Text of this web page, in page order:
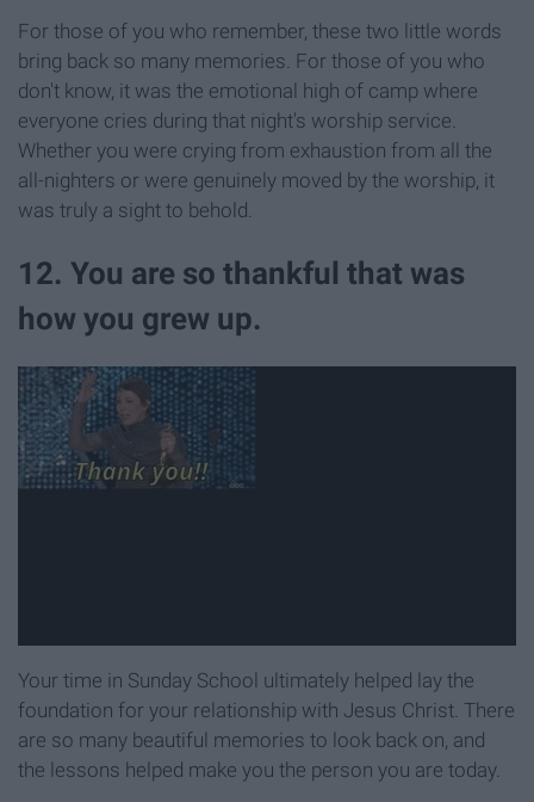
For those of you who remember, these two little words
bring back so many memories. For those of you who
don't know, it was the emotional high of camp where
everyone cries during that night's worship service.
Whether you were crying from exhaustion from all the
all-nighters or were genuinely moved by the worship, it
was truly a sight to behold.
12. You are so thankful that was
how you grew up.
Your time in Sunday School ultimately helped lay the
foundation for your relationship with Jesus Christ. There
are so many beautiful memories to look back on, and
the lessons helped make you the person you are today.